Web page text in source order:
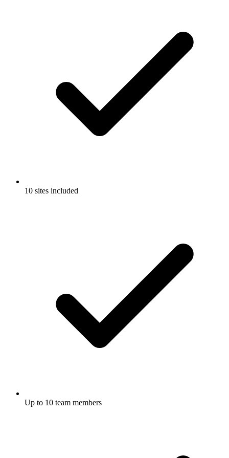
10 sites included
Up to 10 team members